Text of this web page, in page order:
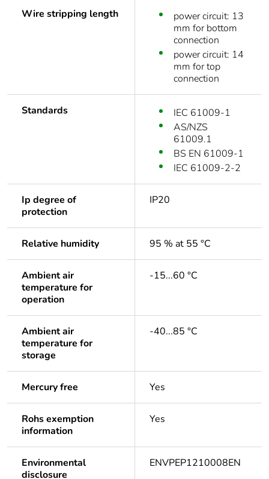
Wire stripping length
power circuit: 13
mm for bottom
connection
power circuit: 14
mm for top
connection
Standards
IEC 61009-1
AS/NZS
61009.1
BS EN 61009-1
IEC 61009-2-2
Ip degree of
protection
IP20
Relative humidity 95 % at 55 °C
Ambient air
temperature for
operation
-15...60 °C
Ambient air
temperature for
storage
-40...85 °C
Mercury free Yes
Rohs exemption
information
Yes
Environmental
disclosure
ENVPEP1210008EN